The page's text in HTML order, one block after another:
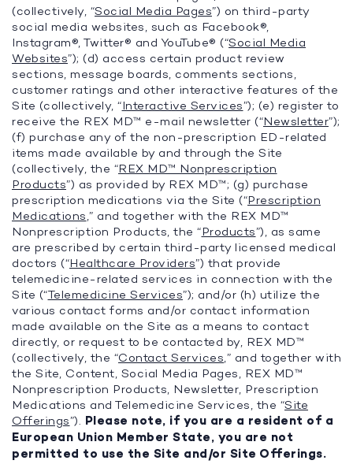
(collectively, “Social Media Pages”) on third-party
social media websites, such as Facebook®,
Instagram®, Twitter® and YouTube® (“Social Media
Websites”); (d) access certain product review
sections, message boards, comments sections,
customer ratings and other interactive features of the
Site (collectively, “Interactive Services”); (e) register to
receive the REX MD™ e-mail newsletter (“Newsletter”);
(f) purchase any of the non-prescription ED-related
items made available by and through the Site
(collectively, the “REX MD™ Nonprescription
Products”) as provided by REX MD™; (g) purchase
prescription medications via the Site (“Prescription
Medications,” and together with the REX MD™
Nonprescription Products, the “Products”), as same
are prescribed by certain third-party licensed medical
doctors (“Healthcare Providers”) that provide
telemedicine-related services in connection with the
Site (“Telemedicine Services”); and/or (h) utilize the
various contact forms and/or contact information
made available on the Site as a means to contact
directly, or request to be contacted by, REX MD™
(collectively, the “Contact Services,” and together with
the Site, Content, Social Media Pages, REX MD™
Nonprescription Products, Newsletter, Prescription
Medications and Telemedicine Services, the “Site
Offerings”). Please note, if you are a resident of a
European Union Member State, you are not
permitted to use the Site and/or Site Offerings.